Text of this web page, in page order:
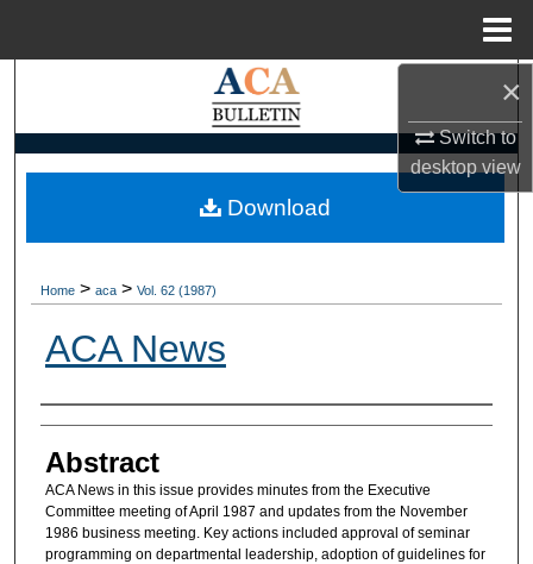
×
Switch to
desktopview
Search
My Account
Home > aca > Vol. 62 (1987)
ACA News
Authors
Abstract
ACA News in this issue provides minutes from the Executive
Committee meeting of April 1987 and updates from the November
1986 business meeting. Key actions included approval of seminar
programming on departmental leadership, adoption of guidelines for
Download